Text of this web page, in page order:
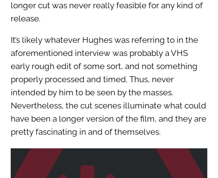
longer cut was never really feasible for any kind of
release.
It’s likely whatever Hughes was referring to in the
aforementioned interview was probably a VHS
early rough edit of some sort, and not something
properly processed and timed. Thus, never
intended by him to be seen by the masses.
Nevertheless, the cut scenes illuminate what could
have been a longer version of the film, and they are
pretty fascinating in and of themselves.